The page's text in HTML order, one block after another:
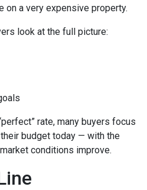
on a very expensive property.
look at the full picture:
rate, many buyers focus
budget today — with the
conditions improve.